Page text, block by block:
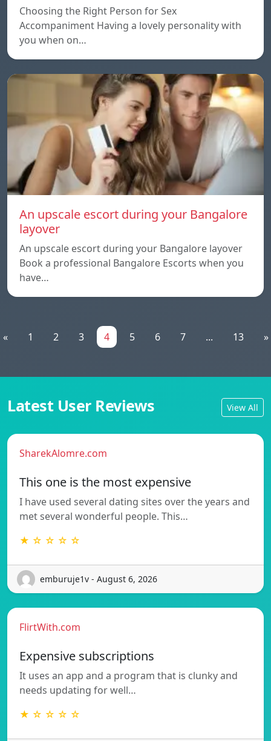
Choosing the Right Person for Sex
Accompaniment Having a lovely personality with
you when on…
An upscale escort during your Bangalore
layover
An upscale escort during your Bangalore layover
Book a professional Bangalore Escorts when you
have…
« 1 2 3 4 5 6 7 ... 13 »
Latest User Reviews View All
SharekAlomre.com
This one is the most expensive
I have used several dating sites over the years and
met several wonderful people. This…
★ ☆ ☆ ☆ ☆
emburuje1v - August 6, 2026
FlirtWith.com
Expensive subscriptions
It uses an app and a program that is clunky and
needs updating for well…
★ ☆ ☆ ☆ ☆